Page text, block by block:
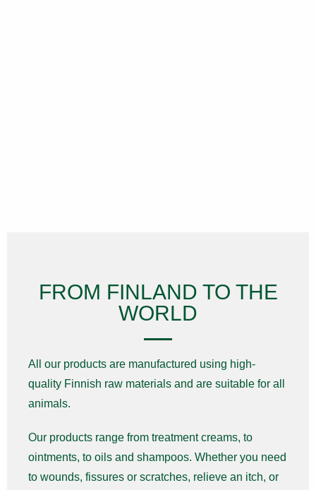
FROM FINLAND TO THE
WORLD
All our products are manufactured using high-
quality Finnish raw materials and are suitable for all
animals.
Our products range from treatment creams, to
ointments, to oils and shampoos. Whether you need
to wounds, fissures or scratches, relieve an itch, or